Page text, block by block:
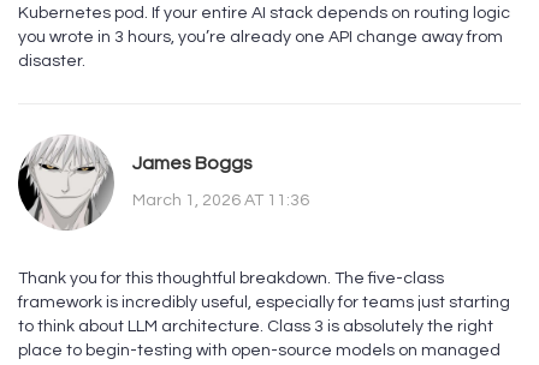
Kubernetes pod. If your entire AI stack depends on routing logic
you wrote in 3 hours, you’re already one API change away from
disaster.
James Boggs
March 1, 2026 AT 11:36
Thank you for this thoughtful breakdown. The five-class
framework is incredibly useful, especially for teams just starting
to think about LLM architecture. Class 3 is absolutely the right
place to begin-testing with open-source models on managed